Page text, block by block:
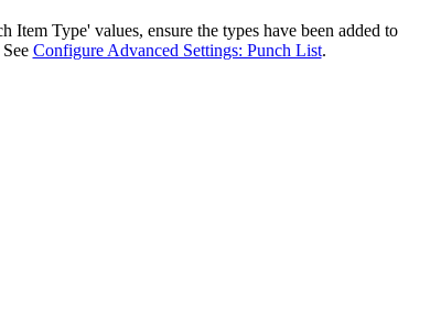
日本 (日本語)
Type' value​s, ensure the types have been added to
Configure Advanced Settings: Punch List.